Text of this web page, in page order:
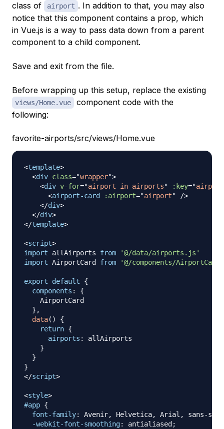
class of
airport . In addition to that, you may also
notice that this component contains a prop, which
in Vue.js is a way to pass data down from a parent
component to a child component.
Save and exit from the file.
Before wrapping up this setup, replace the existing
views/Home.vue
component code with the
following:
favorite-airports/src/views/Home.vue
<template>
<div class="wrapper">
<div v-for="airport in airports" :key="
<airport-card :airport="airport"
/>
</div>
</div>
</template>
<script>
import
allAirports from
'@/data/airports.js'
import AirportCard from '@/components/
export default
{
components :
{
AirportCard
} ,
data( )
{
return {
airports :
allAirports
}
}
}
</script>
<style>
#app {
font-family: Avenir, Helvetica, Arial ,
sans-
-webkit-font-smoothing: antialiased ;